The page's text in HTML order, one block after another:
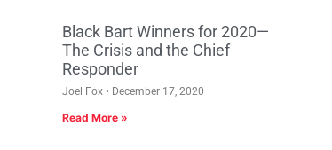
Black Bart Winners for 2020—
The Crisis and the Chief
Responder
Joel Fox December 17, 2020
Read More »